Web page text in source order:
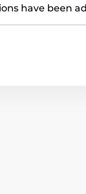
have been